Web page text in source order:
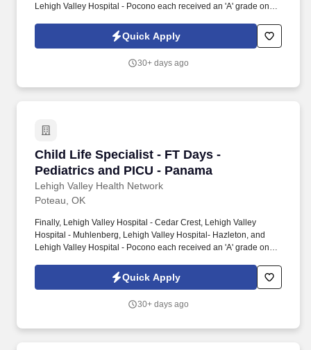
Lehigh Valley Hospital - Pocono each received an 'A' grade on
highest grade in patient safety. We're a Magnet(tm) Hospital,
having been honored five times with the American Nurses
excellence and quality patient outcomes in our Lehigh Valley
Quick Apply
30+ days ago
Child Life Specialist - FT Days -
Pediatrics and PICU - Panama
Lehigh Valley Health Network
Child Life Specialist - FT Days - Pediatrics and
Poteau, OK
Finally, Lehigh Valley Hospital - Cedar Crest, Lehigh Valley
Hospital - Muhlenberg, Lehigh Valley Hospital- Hazleton, and
Lehigh Valley Hospital - Pocono each received an 'A' grade on
highest grade in patient safety. We're a Magnet(tm) Hospital,
having been honored five times with the American Nurses
excellence and quality patient outcomes in our Lehigh Valley
Quick Apply
30+ days ago